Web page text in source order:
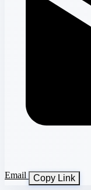
Email Copy Link